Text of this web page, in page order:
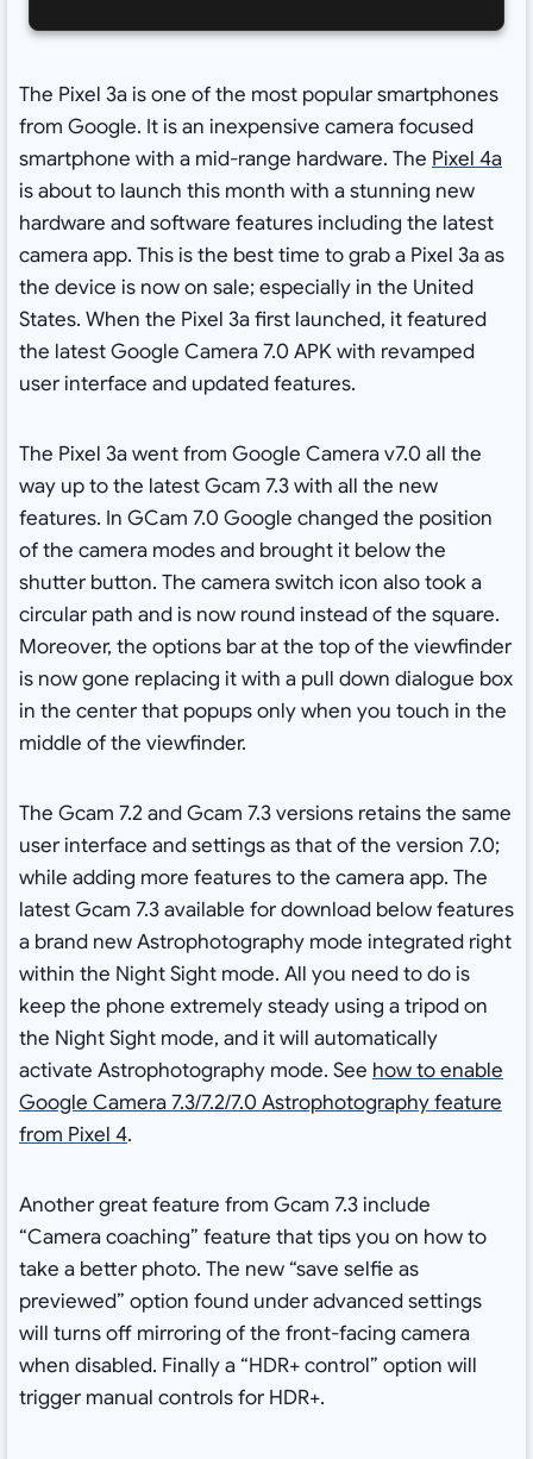
The Pixel 3a is one of the most popular smartphones
from Google. It is an inexpensive camera focused
smartphone with a mid-range hardware. The Pixel 4a
is about to launch this month with a stunning new
hardware and software features including the latest
camera app. This is the best time to grab a Pixel 3a as
the device is now on sale; especially in the United
States. When the Pixel 3a first launched, it featured
the latest Google Camera 7.0 APK with revamped
user interface and updated features.
The Pixel 3a went from Google Camera v7.0 all the
way up to the latest Gcam 7.3 with all the new
features. In GCam 7.0 Google changed the position
of the camera modes and brought it below the
shutter button. The camera switch icon also took a
circular path and is now round instead of the square.
Moreover, the options bar at the top of the viewfinder
is now gone replacing it with a pull down dialogue box
in the center that popups only when you touch in the
middle of the viewfinder.
The Gcam 7.2 and Gcam 7.3 versions retains the same
user interface and settings as that of the version 7.0;
while adding more features to the camera app. The
latest Gcam 7.3 available for download below features
a brand new Astrophotography mode integrated right
within the Night Sight mode. All you need to do is
keep the phone extremely steady using a tripod on
the Night Sight mode, and it will automatically
activate Astrophotography mode. See how to enable
Google Camera 7.3/7.2/7.0 Astrophotography feature
from Pixel 4.
Another great feature from Gcam 7.3 include
“Camera coaching” feature that tips you on how to
take a better photo. The new “save selfie as
previewed” option found under advanced settings
will turns off mirroring of the front-facing camera
when disabled. Finally a “HDR+ control” option will
trigger manual controls for HDR+.